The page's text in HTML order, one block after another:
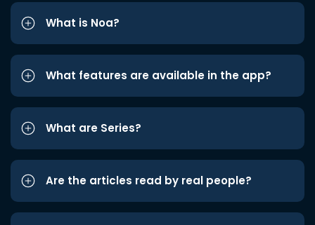
What is Noa?
What features are available in the app?
What are Series?
Are the articles read by real people?